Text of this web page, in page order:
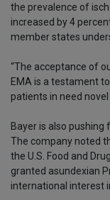
the prevalence of
increased by 4
member states
“The acceptance of
EMA is a testament
patients in need
Bayer is also
The company noted
the U.S. Food and
granted asundexian
international interest